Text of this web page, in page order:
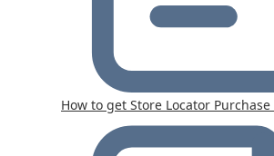
How to get Store Locator Purchase